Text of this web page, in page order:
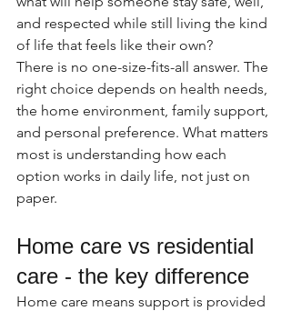
and respected while still living the kind
of life that feels like their own?
There is no one-size-fits-all answer. The
right choice depends on health needs,
the home environment, family support,
and personal preference. What matters
most is understanding how each
option works in daily life, not just on
paper.
Home care vs residential
care - the key difference
Home care means support is provided